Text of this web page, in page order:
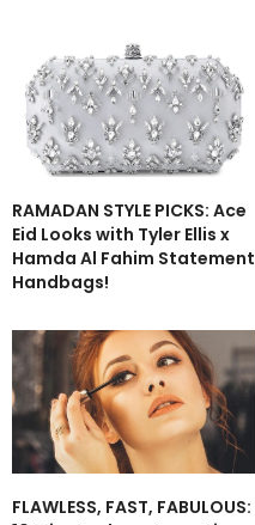
RAMADAN STYLE PICKS: Ace
Eid Looks with Tyler Ellis x
Hamda Al Fahim Statement
Handbags!
FLAWLESS, FAST, FABULOUS: